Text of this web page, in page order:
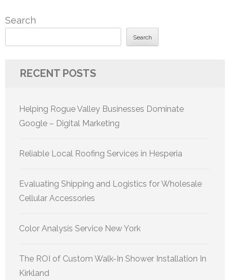
Search
Search
RECENT POSTS
Helping Rogue Valley Businesses Dominate
Google – Digital Marketing
Reliable Local Roofing Services in Hesperia
Evaluating Shipping and Logistics for Wholesale
Cellular Accessories
Color Analysis Service New York
The ROI of Custom Walk-In Shower Installation In
Kirkland